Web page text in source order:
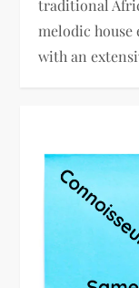
traditional
melodic
with an